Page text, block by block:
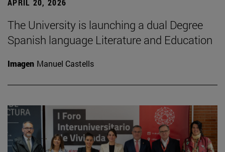
APRIL 20, 2026
The University is launching a dual Degree
Spanish language Literature and Education
Imagen Manuel Castells